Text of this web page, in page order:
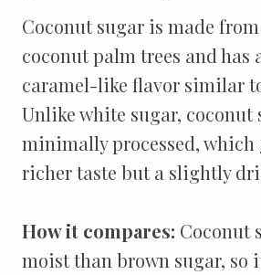
Coconut sugar is made
coconut palm trees and has
caramel-like flavor similar
Unlike white sugar, coconut
minimally processed, which
richer taste but a slightly
How it compares: Coconut
moist than brown sugar, so